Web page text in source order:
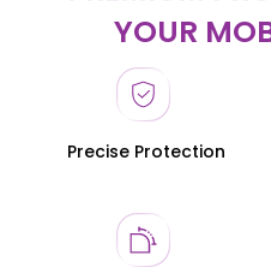
HONOR
Honor 200
HONOR
Honor 200
YOUR
Precise Protection